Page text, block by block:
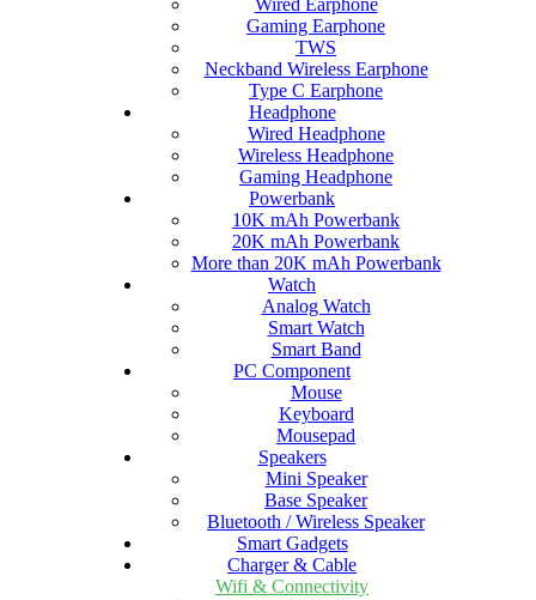
Gaming Earphone
TWS
Neckband Wireless Earphone
Type C Earphone
Headphone
Wired Headphone
Wireless Headphone
Gaming Headphone
Powerbank
10K mAh Powerbank
20K mAh Powerbank
More than 20K mAh Powerbank
Watch
Analog Watch
Smart Watch
Smart Band
PC Component
Mouse
Keyboard
Mousepad
Speakers
Mini Speaker
Base Speaker
Bluetooth / Wireless Speaker
Smart Gadgets
Charger & Cable
Wifi & Connectivity